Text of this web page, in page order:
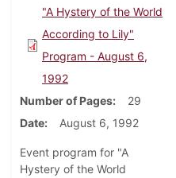
"A Hystery of the World
According to Lily"
Program - August 6,
1992
Number of Pages
29
Date
August 6, 1992
Event program for "A
Hystery of the World